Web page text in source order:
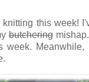
knitting this week!
butchering
week. Meanwhile,